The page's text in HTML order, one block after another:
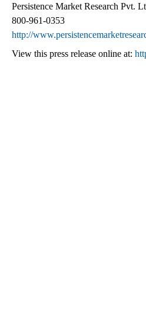
Persistence Market Research Pvt.
800-961-0353
http://
View this press release online at: